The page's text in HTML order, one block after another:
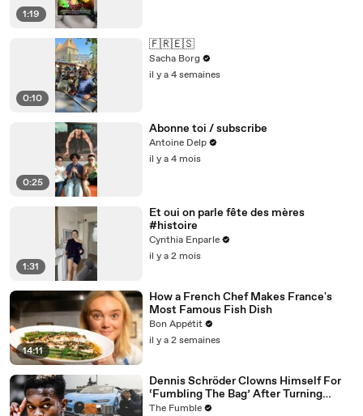
1:19
0:10
🇫🇷🇪🇸
Sacha Borg
il y a 4 semaines
0:25
Abonne toi / subscribe
Antoine Delp
il y a 4 mois
1:31
Et oui on parle fête des mères
#histoire
Cynthia Enparle
il y a 2 mois
14:11
How a French Chef Makes France's
Most Famous Fish Dish
Bon Appétit
il y a 2 semaines
Dennis Schröder Clowns Himself For
‘Fumbling The Bag’ After Turning
Down $84m From The Lakers
The Fumble